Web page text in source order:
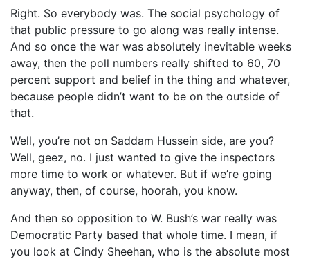
Right. So everybody was. The social psychology of
that public pressure to go along was really intense.
And so once the war was absolutely inevitable weeks
away, then the poll numbers really shifted to 60, 70
percent support and belief in the thing and whatever,
because people didn’t want to be on the outside of
that.
Well, you’re not on Saddam Hussein side, are you?
Well, geez, no. I just wanted to give the inspectors
more time to work or whatever. But if we’re going
anyway, then, of course, hoorah, you know.
And then so opposition to W. Bush’s war really was
Democratic Party based that whole time. I mean, if
you look at Cindy Sheehan, who is the absolute most